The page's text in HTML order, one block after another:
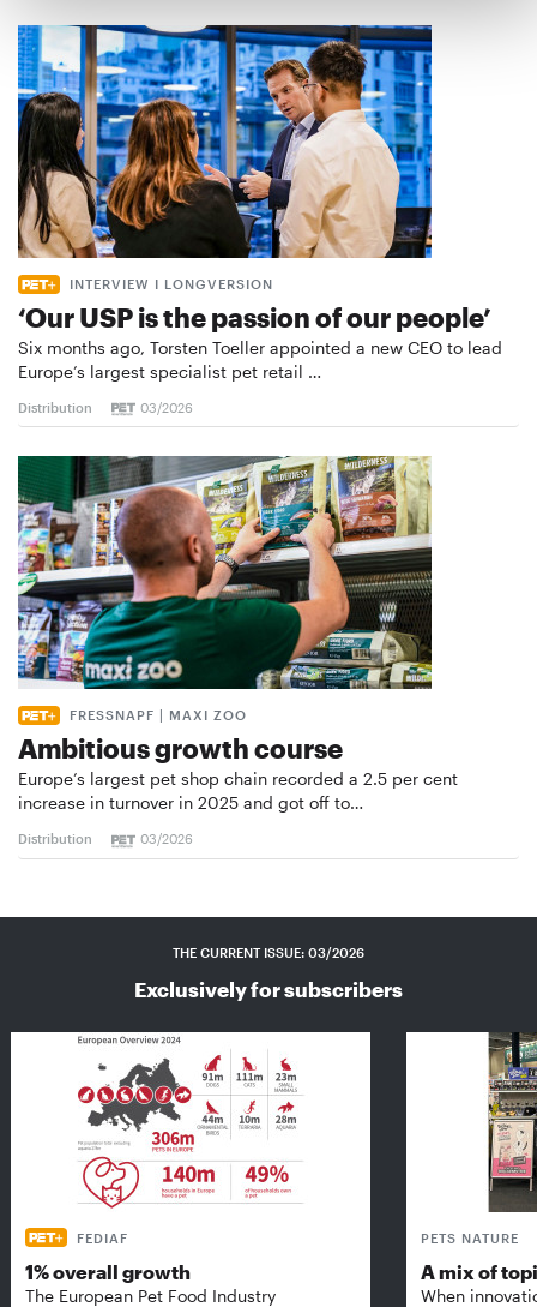
INTERVIEW I LONGVERSION
‘Our USP is the passion of our people’
Six months ago, Torsten Toeller appointed a new CEO to lead
Europe’s largest specialist pet retail …
Distribution 03/2026
FRESSNAPF | MAXI ZOO
Ambitious growth course
Europe’s largest pet shop chain recorded a 2.5 per cent
increase in turnover in 2025 and got off to…
Distribution 03/2026
THE CURRENT ISSUE: 03/2026
Exclusively for subscribers
FEDIAF
1% overall growth
The European Pet Food Industry
PETS NATURE
A mix of
When